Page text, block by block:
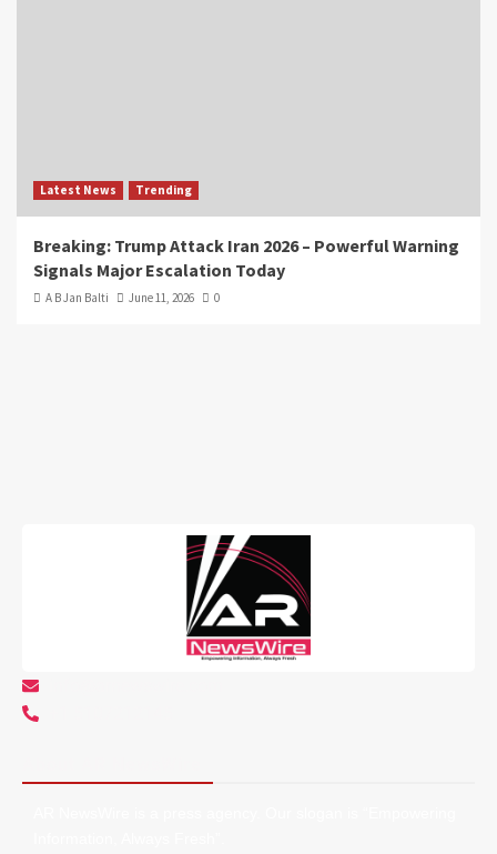
Latest News Trending
Breaking: Trump Attack Iran 2026 – Powerful Warning
Signals Major Escalation Today
A B Jan Balti June 11, 2026 0